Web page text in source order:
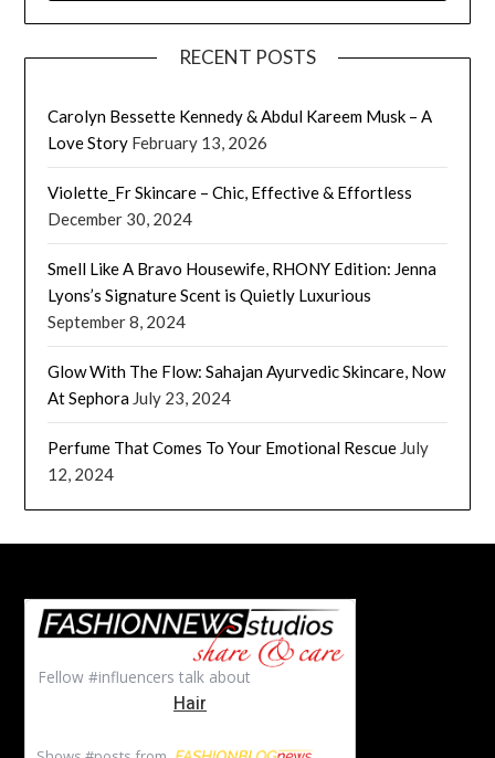
RECENT POSTS
Carolyn Bessette Kennedy & Abdul Kareem Musk – A
Love Story February 13, 2026
Violette_Fr Skincare – Chic, Effective & Effortless
December 30, 2024
Smell Like A Bravo Housewife, RHONY Edition: Jenna
Lyons’s Signature Scent is Quietly Luxurious
September 8, 2024
Glow With The Flow: Sahajan Ayurvedic Skincare, Now
At Sephora July 23, 2024
Perfume That Comes To Your Emotional Rescue July
12, 2024